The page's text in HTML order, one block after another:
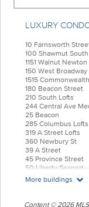
LUXURY
10 Farnsworth
100 Shawmut South
1151 Walnut Newton
150 West Broadway
1515 Commonwealth
180 Beacon Street
210 South Lofts
244 Central Ave
25 Beacon
285 Columbus Lofts
319 A Street Lofts
360 Newbury St
39 A Street
45 Province Street
50 Liberty Seaport
55 India
584 East Third
88 Wareham
More buildings
Content © 2026